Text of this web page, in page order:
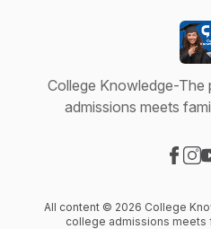
College Knowledge-The
admissions meets
All content © 2026 College
college admissions meets